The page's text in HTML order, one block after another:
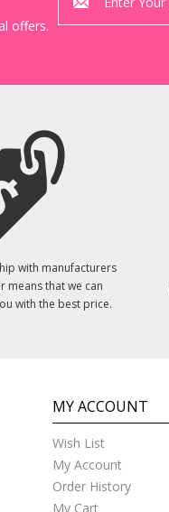
offers.
with manufacturers
means that we can
with the best price.
MY ACCOUNT
Wish List
My Account
Order History
My Cart